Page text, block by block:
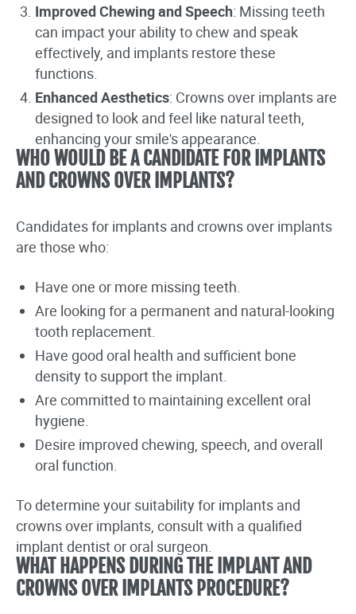
Improved Chewing and Speech: Missing teeth
can impact your ability to chew and speak
effectively, and implants restore these
functions.
Enhanced Aesthetics: Crowns over implants are
designed to look and feel like natural teeth,
enhancing your smile's appearance.
WHO WOULD BE A CANDIDATE FOR IMPLANTS
AND CROWNS OVER IMPLANTS?
Candidates for implants and crowns over implants
are those who:
Have one or more missing teeth.
Are looking for a permanent and natural-looking
tooth replacement.
Have good oral health and sufficient bone
density to support the implant.
Are committed to maintaining excellent oral
hygiene.
Desire improved chewing, speech, and overall
oral function.
To determine your suitability for implants and
crowns over implants, consult with a qualified
implant dentist or oral surgeon.
WHAT HAPPENS DURING THE IMPLANT AND
CROWNS OVER IMPLANTS PROCEDURE?